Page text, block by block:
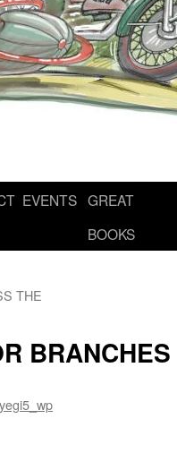
EVENTS GREAT
BOOKS
THE